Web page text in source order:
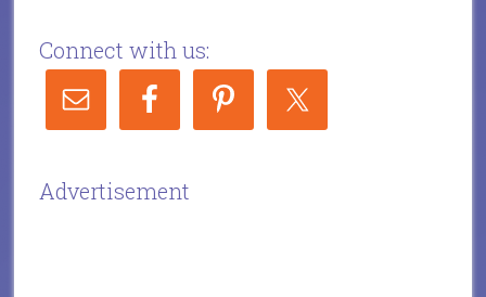
Connect with us:
Advertisement